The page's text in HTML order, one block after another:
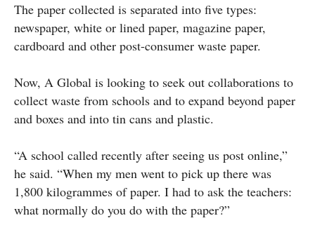
The paper collected is separated into five types:
newspaper, white or lined paper, magazine paper,
cardboard and other post-consumer waste paper.
Now, A Global is looking to seek out collaborations to
collect waste from schools and to expand beyond paper
and boxes and into tin cans and plastic.
“A school called recently after seeing us post online,”
he said. “When my men went to pick up there was
1,800 kilogrammes of paper. I had to ask the teachers:
what normally do you do with the paper?”